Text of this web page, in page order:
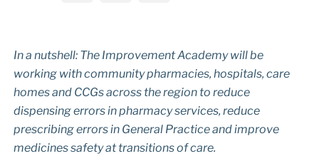
In a nutshell: The Improvement Academy will be
working with community pharmacies, hospitals, care
homes and CCGs across the region to reduce
dispensing errors in pharmacy services, reduce
prescribing errors in General Practice and improve
medicines safety at transitions of care.